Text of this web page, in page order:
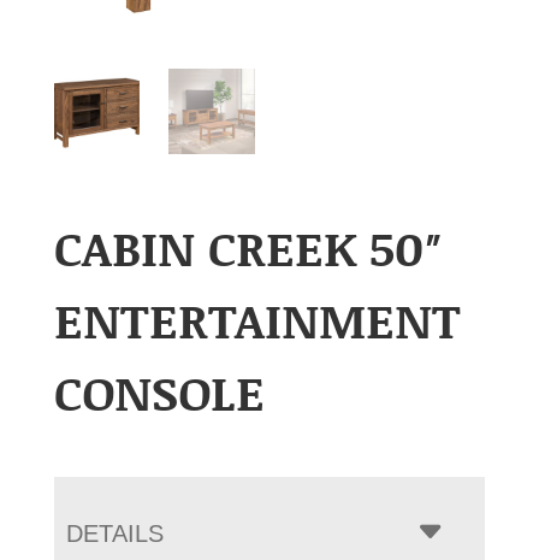
CABIN CREEK 50″
ENTERTAINMENT
CONSOLE
DETAILS